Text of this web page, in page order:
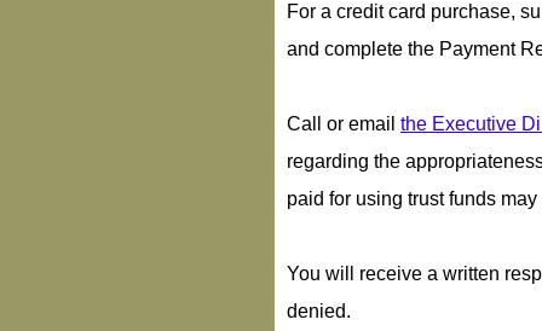
For a credit card purchase,
and complete the Payment
Call or email the Executive
regarding the
paid for using trust funds
You will receive a written
denied.